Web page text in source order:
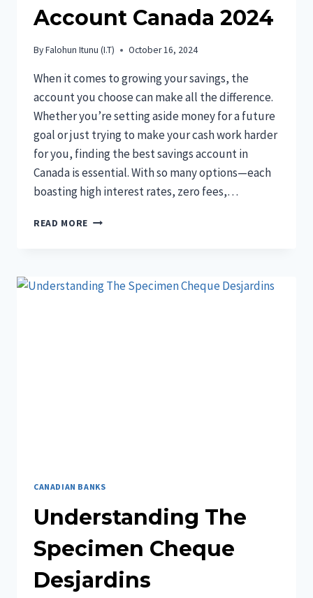
Account Canada 2024
ByFalohun Itunu (I.T) October 16, 2024
When it comes to growing your savings, the
account you choose can make all the difference.
Whether you’re setting aside money for a future
goal or just trying to make your cash work harder
for you, finding the best savings account in
Canada is essential. With so many options—each
boasting high interest rates, zero fees,…
READ MORE 13
CANADA
2024
CANADIAN BANKS
Understanding The
Specimen Cheque
Desjardins